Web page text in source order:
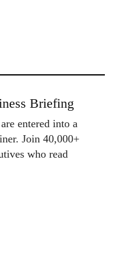
Briefing
entered into a
Join 40,000+
who read